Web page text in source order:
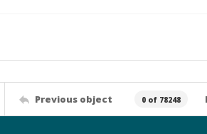
Previous object 0 of 78248